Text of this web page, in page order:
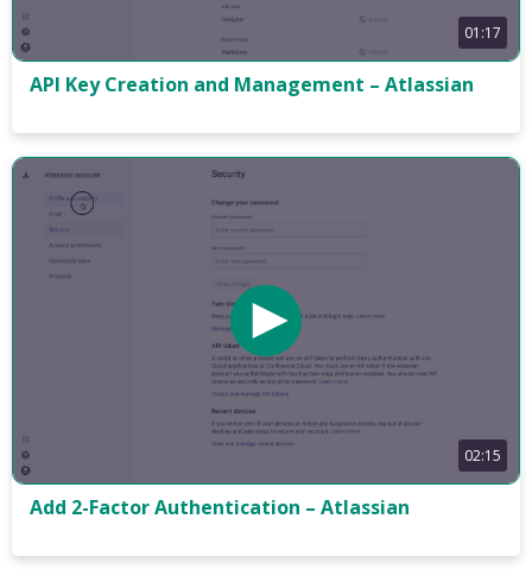
01:17
API Key Creation and Management – Atlassian
02:15
Add 2-Factor Authentication – Atlassian